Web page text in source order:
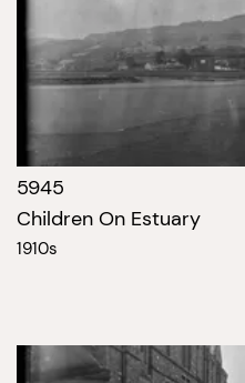
5945
Children On Estuary
1910s